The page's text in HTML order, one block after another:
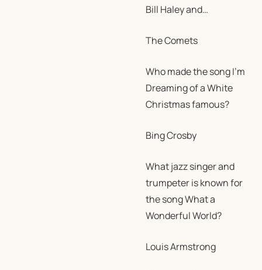
Bill Haley and…
The Comets
Who made the song I’m
Dreaming of a White
Christmas famous?
Bing Crosby
What jazz singer and
trumpeter is known for
the song What a
Wonderful World?
Louis Armstrong